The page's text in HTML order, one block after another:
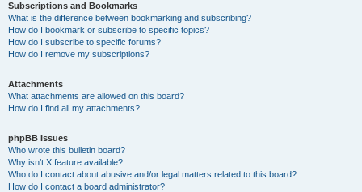
Subscriptions and Bookmarks
What is the difference between bookmarking and subscribing?
How do I bookmark or subscribe to specific topics?
How do I subscribe to specific forums?
How do I remove my subscriptions?
Attachments
What attachments are allowed on this board?
How do I find all my attachments?
phpBB Issues
Who wrote this bulletin board?
Why isn’t X feature available?
Who do I contact about abusive and/or legal matters related to this board?
How do I contact a board administrator?